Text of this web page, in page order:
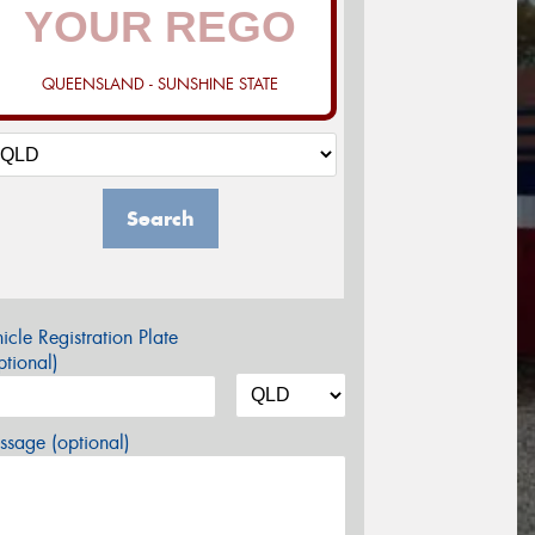
QUEENSLAND - SUNSHINE STATE
Search
Registration Plate
(optional)